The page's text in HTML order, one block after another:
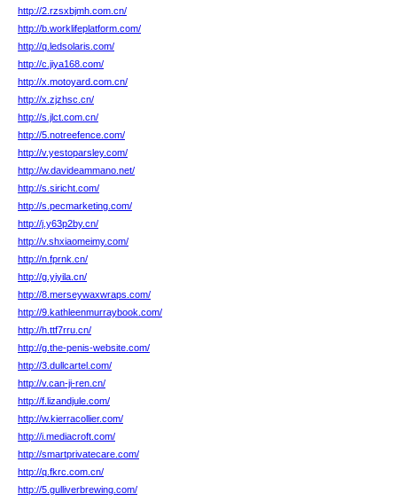
http://2.rzsxbjmh.com.cn/
http://b.worklifeplatform.com/
http://q.ledsolaris.com/
http://c.jiya168.com/
http://x.motoyard.com.cn/
http://x.zjzhsc.cn/
http://s.jlct.com.cn/
http://5.notreefence.com/
http://v.yestoparsley.com/
http://w.davideammano.net/
http://s.siricht.com/
http://s.pecmarketing.com/
http://j.y63p2by.cn/
http://v.shxiaomeimy.com/
http://n.fprnk.cn/
http://g.yiyila.cn/
http://8.merseywaxwraps.com/
http://9.kathleenmurraybook.com/
http://h.ttf7rru.cn/
http://g.the-penis-website.com/
http://3.dullcartel.com/
http://v.can-ji-ren.cn/
http://f.lizandjule.com/
http://w.kierracollier.com/
http://i.mediacroft.com/
http://smartprivatecare.com/
http://q.fkrc.com.cn/
http://5.gulliverbrewing.com/